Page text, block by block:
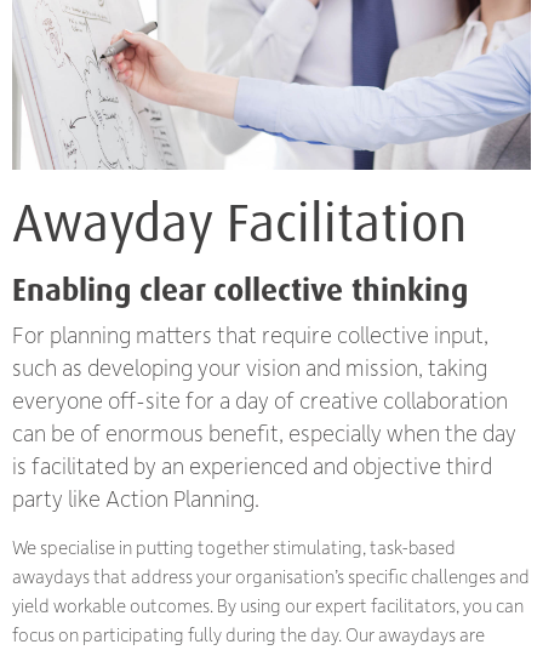
Awayday Facilitation
Enabling clear collective thinking
For planning matters that require collective input,
such as developing your vision and mission, taking
everyone off-site for a day of creative collaboration
can be of enormous benefit, especially when the day
is facilitated by an experienced and objective third
party like Action Planning.
We specialise in putting together stimulating, task-based
awaydays that address your organisation’s specific challenges and
yield workable outcomes. By using our expert facilitators, you can
focus on participating fully during the day. Our awaydays are